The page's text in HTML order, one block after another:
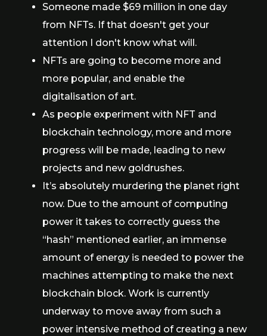
Someone made $69 million in one day
from NFTs. If that doesn't get your
attention I don't know what will.
NFTs are going to become more and
more popular, and enable the
digitalisation of art.
As people experiment with NFT and
blockchain technology, more and more
progress will be made, leading to new
projects and new goldrushes.
It’s absolutely murdering the planet right
now. Due to the amount of computing
power it takes to correctly guess the
“hash” mentioned earlier, an immense
amount of energy is needed to power the
machines attempting to make the next
blockchain block. Work is currently
underway to move away from such a
power intensive method of creating a new